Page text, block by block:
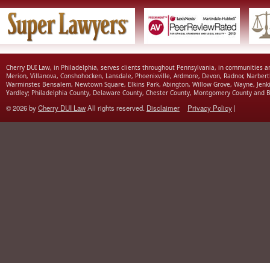
Cherry DUI Law, in Philadelphia, serves clients throughout Pennsylvania, in
Merion, Villanova, Conshohocken, Lansdale, Phoenixville, Ardmore, Devon, Radnor,
Warminster, Bensalem, Newtown Square, Elkins Park, Abington, Willow Grove, Wayne,
Yardley; Philadelphia County, Delaware County, Chester County, Montgomery County and
© 2026 byCherry DUI LawAll rights reserved. Disclaimer Privacy Policy |